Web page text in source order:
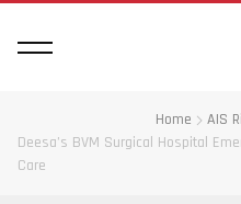
Home
AIS
Deesa’s BVM Surgical Hospital
Care